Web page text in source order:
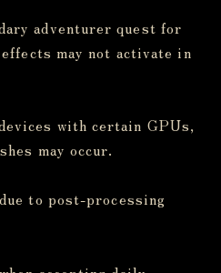
adventurer quest for
may not activate in
with certain GPUs,
may occur.
to post-processing